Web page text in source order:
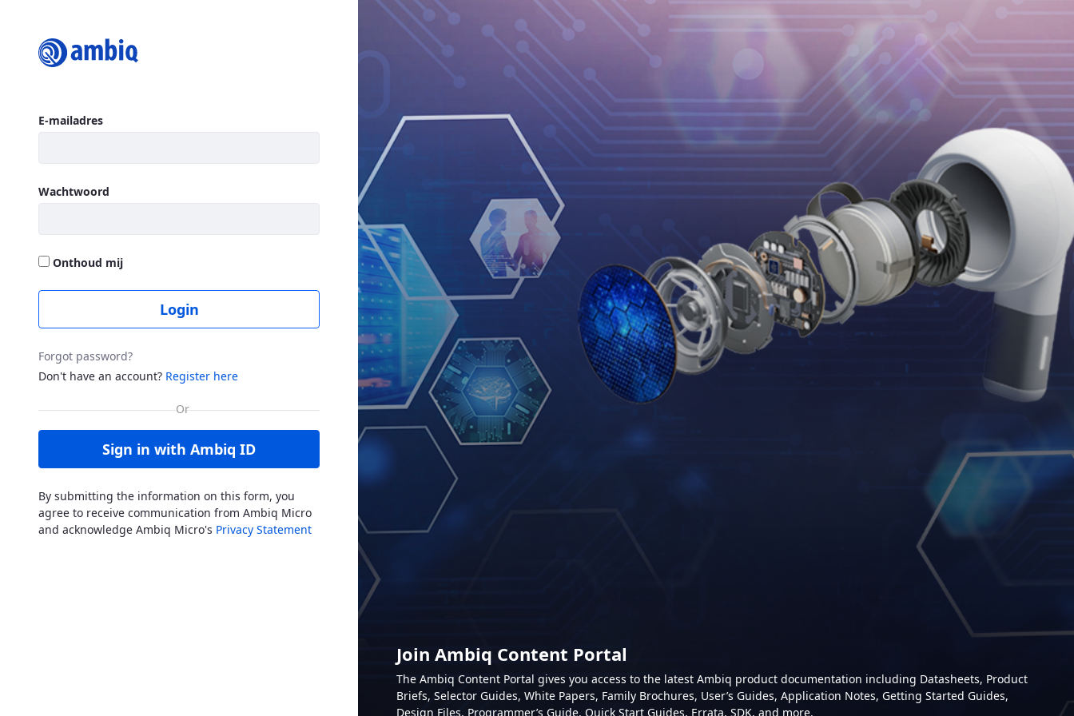
Aanmelden
E-mailadres
Wachtwoord
Onthoud mij
Login
Forgot password?
Don't have an account? Register here
Sign in with Ambiq ID
By submitting the information on this form, you
agree to receive communication from Ambiq Micro
and acknowledge Ambiq Micro's Privacy Statement
Join Ambiq Content Portal
The Ambiq Content Portal gives you access to the latest Ambiq product documentation including Datasheets, Product
Briefs, Selector Guides, White Papers, Family Brochures, User’s Guides, Application Notes, Getting Started Guides,
Design Files, Programmer’s Guide, Quick Start Guides, Errata, SDK, and more.